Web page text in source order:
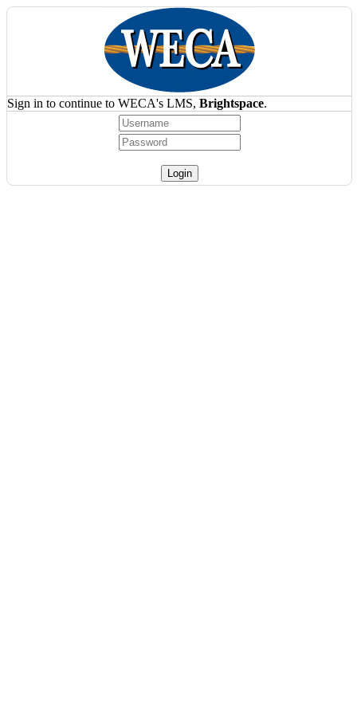
Sign in to continue to WECA's LMS, Brightspace.